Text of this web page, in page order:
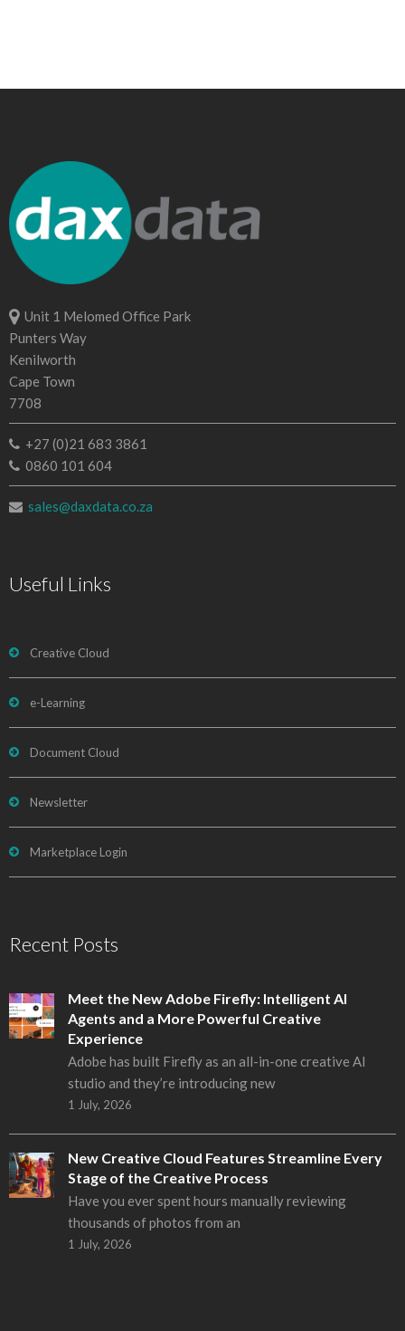
Unit 1 Melomed Office Park
Punters Way
Kenilworth
Cape Town
7708
+27 (0)21 683 3861
0860 101 604
sales@daxdata.co.za
Useful Links
Creative Cloud
e-Learning
Document Cloud
Newsletter
Marketplace Login
Recent Posts
Meet the New Adobe Firefly: Intelligent AI
Agents and a More Powerful Creative
Experience
Adobe has built Firefly as an all-in-one creative AI
studio and they’re introducing new
1 July, 2026
New Creative Cloud Features Streamline Every
Stage of the Creative Process
Have you ever spent hours manually reviewing
thousands of photos from an
1 July, 2026